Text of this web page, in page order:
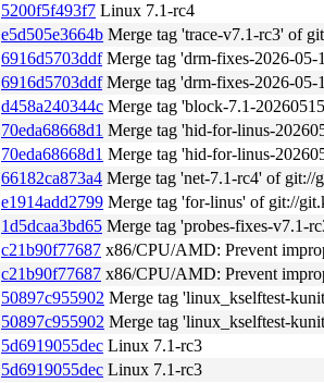
5200f5f493f7 Linux 7.1-rc4
e5d505e3664b Merge tag 'trace-v7.1-rc3' of
6916d5703ddfMerge tag 'drm-fixes-2026-05-
6916d5703ddfMerge tag 'drm-fixes-2026-05-
d458a240344c Merge tag 'block-7.1-
70eda68668d1 Merge tag 'hid-for-linus-
70eda68668d1 Merge tag 'hid-for-linus-
66182ca873a4 Merge tag 'net-7.1-rc4' of git://
e1914add2799 Merge tag 'for-linus' of git://
1d5dcaa3bd65 Merge tag 'probes-fixes-v7.1-rc3'
c21b90f77687 x86/CPU/AMD: Prevent
c21b90f77687 x86/CPU/AMD: Prevent
50897c955902 Merge tag 'linux_kselftest-kunit-fixes-
50897c955902 Merge tag 'linux_kselftest-kunit-fixes-
5d6919055dec Linux 7.1-rc3
5d6919055dec Linux 7.1-rc3